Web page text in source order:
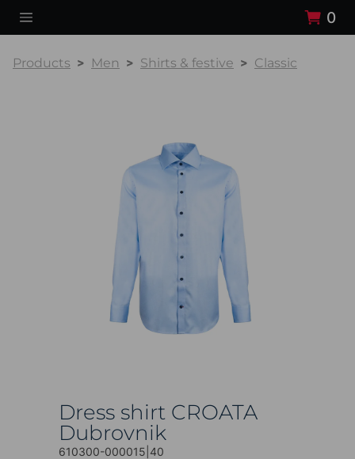
0
Products Men Shirts & festive Classic
Dress shirt CROATA
Dubrovnik
610300-000015|40